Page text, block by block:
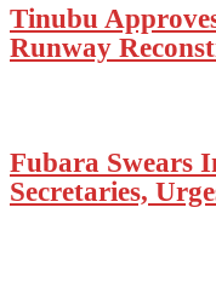
Tinubu
Runway
Fubara Swears
Secretaries,